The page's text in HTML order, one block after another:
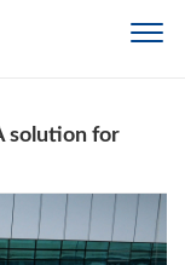
solution for